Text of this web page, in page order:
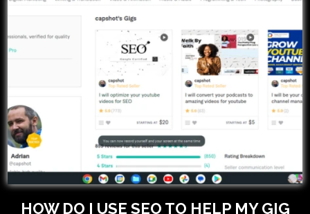
HOW DO I USE SEO TO HELP MY GIG